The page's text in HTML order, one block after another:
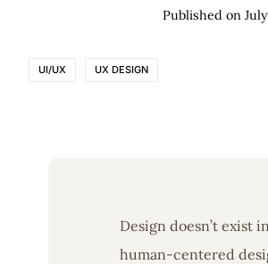
Published on
UI/UX UX DESIGN
Design doesn’t exist
human-centered